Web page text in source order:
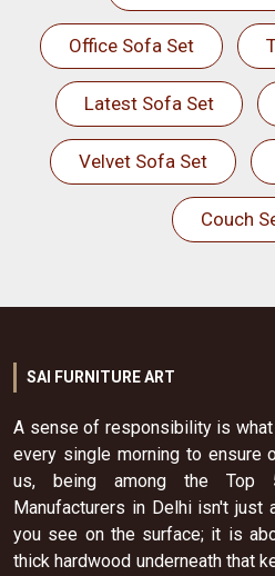
Office Sofa Set
Latest Sofa Set
Velvet Sofa Set
Couch
SAI FURNITURE ART
A sense of responsibility is
every single morning to ensure
us, being among the Top
Manufacturers in Delhi isn't just
you see on the surface; it is
thick hardwood underneath that